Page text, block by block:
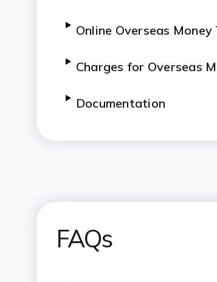
Online Overseas
Charges for Overseas
Documentation
FAQs